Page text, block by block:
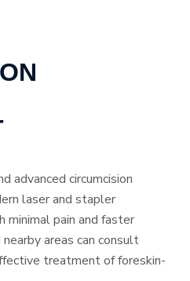
advanced circumcision
laser and stapler
minimal pain and faster
areas can consult
treatment of foreskin-